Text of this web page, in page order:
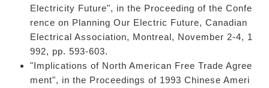
Electricity Future", in the Proceeding of the Confe
rence on Planning Our Electric Future, Canadian
Electrical Association, Montreal, November 2-4, 1
992, pp. 593-603.
"Implications of North American Free Trade Agree
ment", in the Proceedings of 1993 Chinese Ameri